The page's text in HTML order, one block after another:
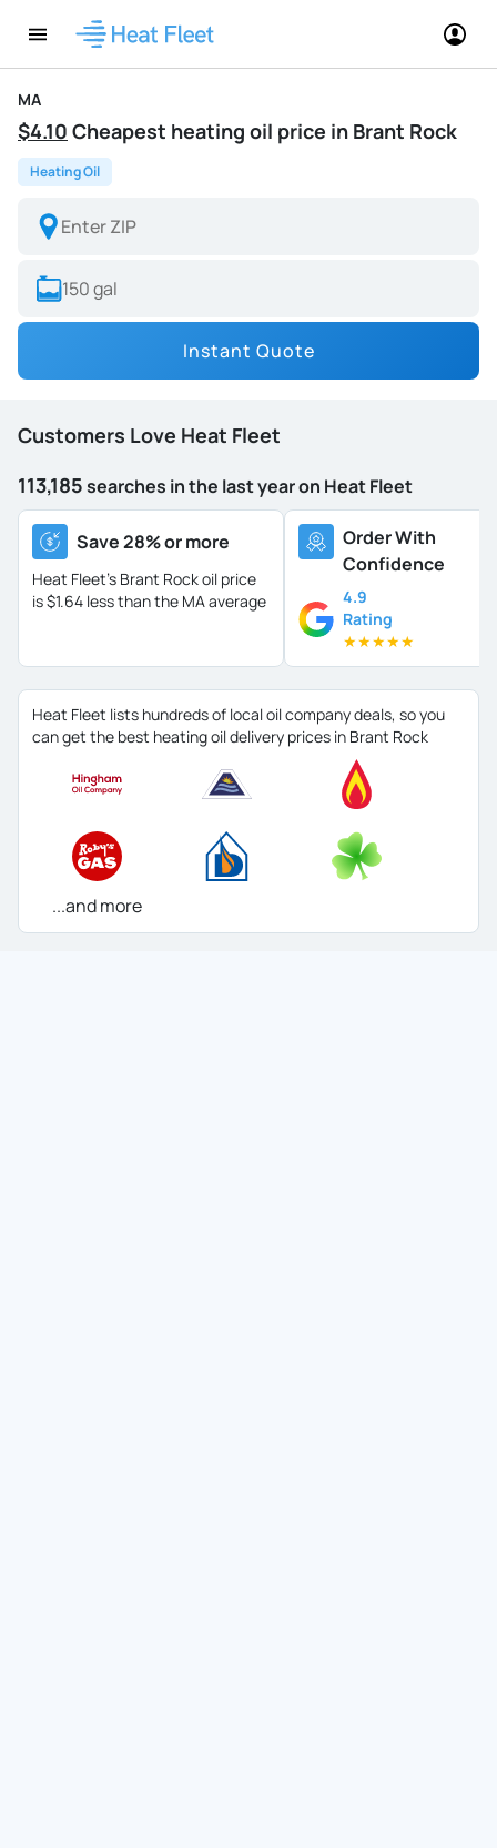
MA
$4.10 Cheapest heating oil price in Brant Rock
Heating Oil
Instant Quote
Customers Love Heat Fleet
113,185searches in the last year on Heat Fleet
Save 28% or more
Heat Fleet's Brant Rock oil price
is$1.64 less than the MA average
Order With
Confidence
4.9
Rating
★★★★★
Heat Fleet lists hundreds of local oil company deals, so you
can get the best heating oil delivery prices in Brant Rock
...and more